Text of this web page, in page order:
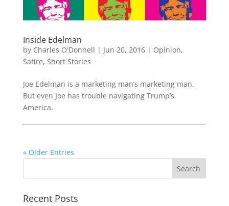
Inside Edelman
by Charles O'Donnell | Jun 20, 2016| Opinion,
Satire, Short Stories
Joe Edelman is a marketing man’s marketing man.
But even Joe has trouble navigating Trump’s
America.
« Older Entries
Recent Posts